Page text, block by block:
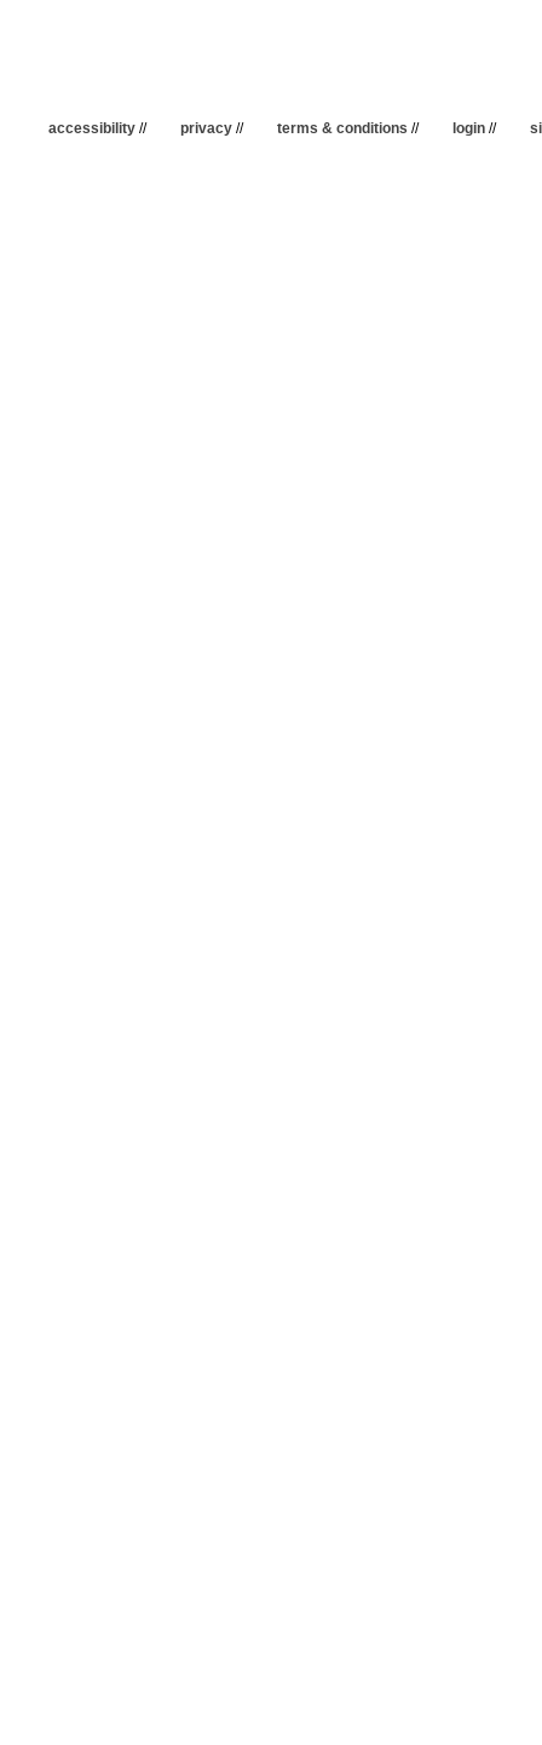
accessibility // privacy // terms & conditions // login //